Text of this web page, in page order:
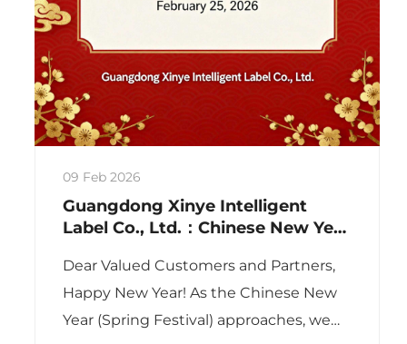
09 Feb 2026
Guangdong Xinye Intelligent
Label Co., Ltd.：Chinese New Year
Dear Valued Customers and Partners,
Happy New Year! As the Chinese New
Year (Spring Festival) approaches, we